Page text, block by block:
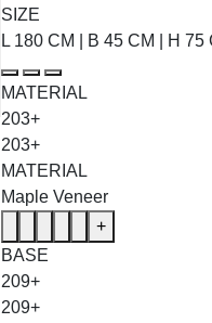
SIZE
L 180 CM | B 45 CM | H 75
MATERIAL
203+
203+
MATERIAL
Maple Veneer
+
BASE
209+
209+